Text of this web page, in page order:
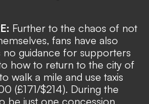
Further to the chaos of not
fans have also
no guidance for supporters
how to return to the city of
walk a mile and use taxis
(£171/$214). During the
be just one concession